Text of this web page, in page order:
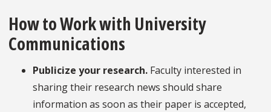
How to Work with University
Communications
Publicize your research. Faculty interested in
sharing their research news should share
information as soon as their paper is accepted,